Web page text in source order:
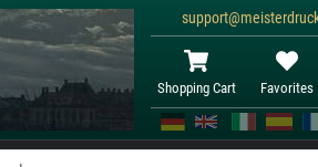
Shopping Cart Favorites